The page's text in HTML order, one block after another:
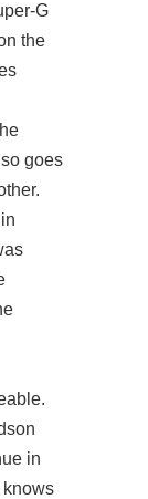
G
the
goes
in
knows